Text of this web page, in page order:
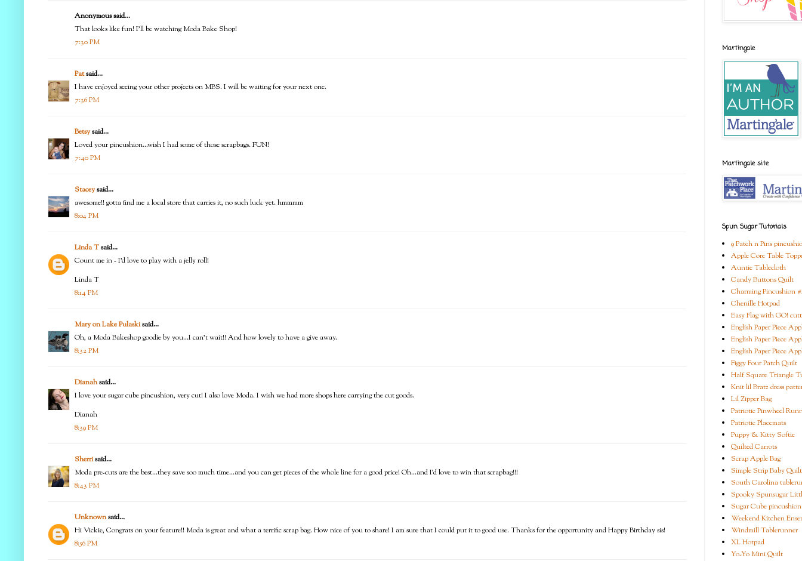
Anonymous said...
That looks like fun! I'll be watching Moda Bake Shop!
7:30 PM
Patsaid...
I have enjoyed seeing your other projects on MBS. I will be waiting for your next one.
7:36 PM
Betsysaid...
Loved your pincushion...wish I had some of those scrapbags. FUN!
7:40 PM
Staceysaid...
awesome!! gotta find me a local store that carries it, no such luck yet. hmmmm
8:04 PM
Linda Tsaid...
Count me in - I'd love to play with a jelly roll!
Linda T
8:14 PM
Mary on Lake Pulaskisaid...
Oh, a Moda Bakeshop goodie by you...I can't wait!! And how lovely to have a give away.
8:32 PM
Dianahsaid...
I love your sugar cube pincushion, very cut! I also love Moda. I wish we had more shops here carrying the cut goods.
Dianah
8:39 PM
Sherrisaid...
Moda pre-cuts are the best...they save soo much time...and you can get pieces of the whole line for a good price! Oh...and I'd love to win that scrapbag!!!
8:43 PM
Unknownsaid...
Hi Vickie, Congrats on your feature!! Moda is great and what a terrific scrap bag. How nice of you to share! I am sure that I could put it to good use. Thanks for the opportunity and Happy Birthday sis!
8:56 PM
Martingale
Martingale site
Spun Sugar Tutorials
9 Patch n Pins
Apple Core Table
Auntie Tablecloth
Candy Buttons Quilt
Charming Pincushion
Chenille Hotpad
Easy Flag with GO!
English Paper Piece
English Paper Piece
English Paper Piece
Figgy Four Patch Quilt
Half Square Triangle
Knit lil Bratz dress
Lil Zipper Bag
Patriotic Pinwheel
Patriotic Placemats
Puppy & Kitty Softie
Quilted Carrots
Scrap Apple Bag
Simple Strip Baby Quilt
South Carolina
Spooky Spunsugar
Sugar Cube pincushion
Weekend Kitchen
Windmill Tablerunner
XL Hotpad
Yo-Yo Mini Quilt